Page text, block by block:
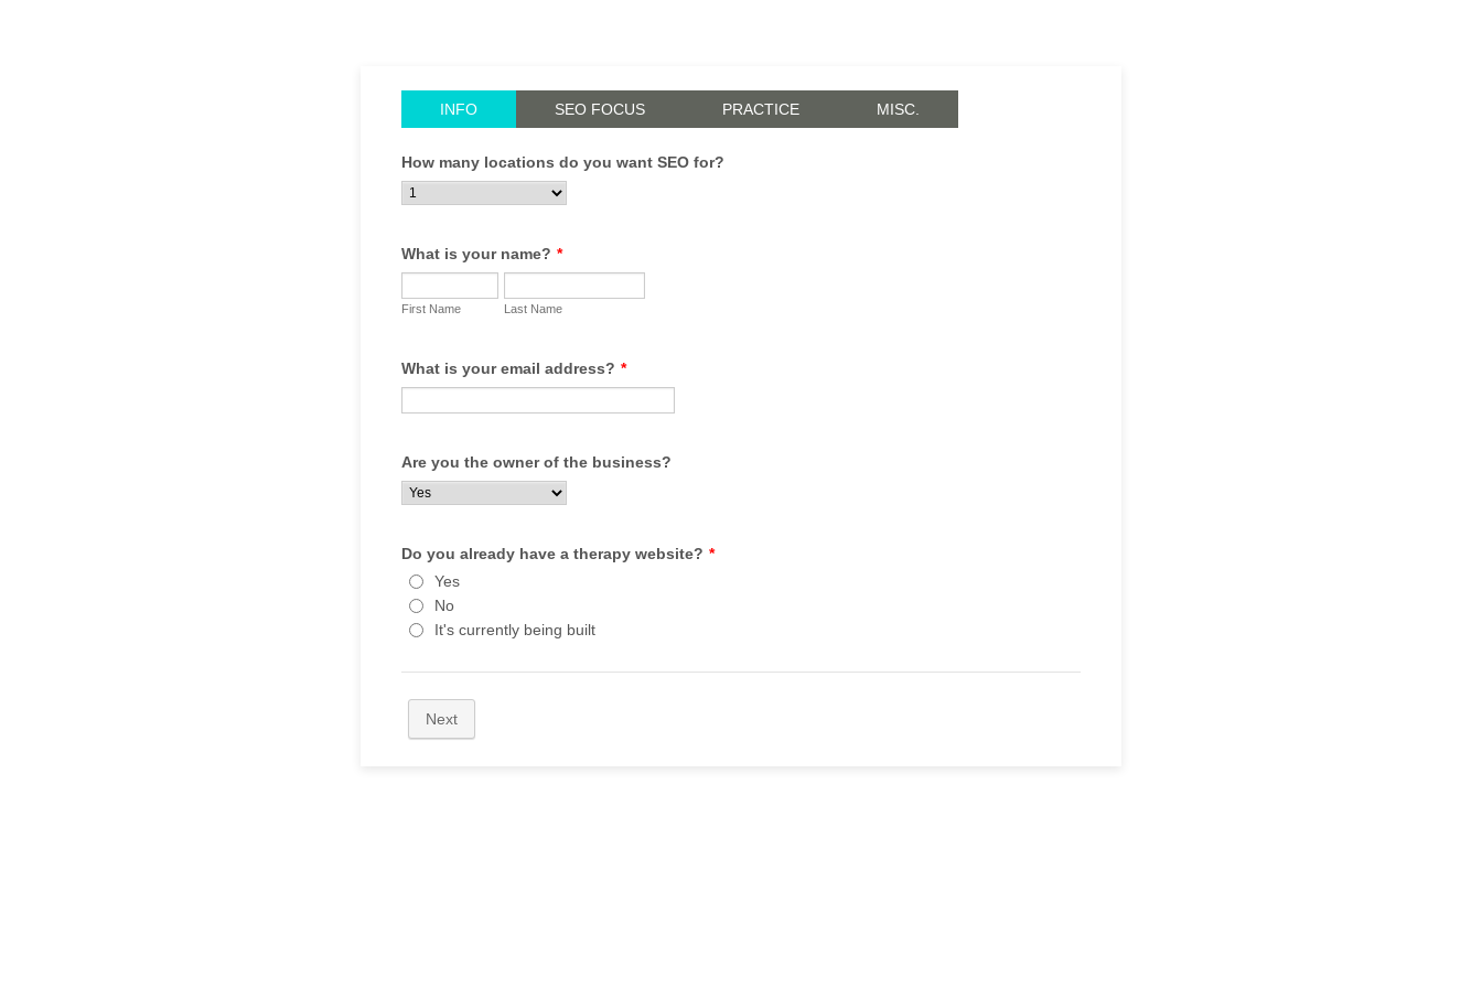
INFO SEO FOCUS PRACTICE MISC.
How many locations do you want SEO for?
What is your name? *
First Name Last Name
What is your email address? *
Are you the owner of the business?
Do you already have a therapy website? *
Yes
No
It's currently being built
Next